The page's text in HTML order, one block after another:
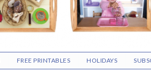
FREE PRINTABLES HOLIDAYS